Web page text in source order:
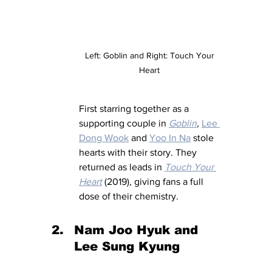
Left: Goblin and Right: Touch Your
Heart
First starring together as a
supporting couple in Goblin, Lee
Dong Wook and Yoo In Na stole
hearts with their story. They
returned as leads in Touch Your
Heart (2019), giving fans a full
dose of their chemistry.
Nam Joo Hyuk and
Lee Sung Kyung